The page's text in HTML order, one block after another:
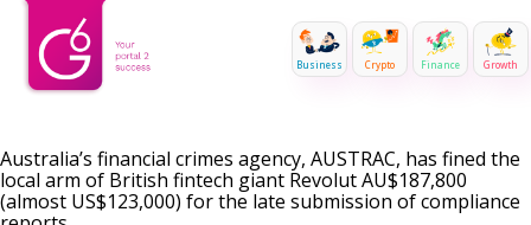
Business Crypto Finance Growth
Australia’s financial crimes agency, AUSTRAC, has fined the
local arm of British fintech giant Revolut AU$187,800
(almost US$123,000) for the late submission of compliance